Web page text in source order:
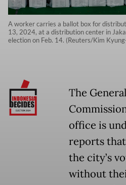
A worker carries a ballot box for
13, 2024, at a distribution center in
election on Feb. 14. (Reuters/Kim
The
office is
reports
the city’s
without